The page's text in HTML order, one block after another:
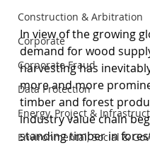
Construction & Arbitration
Corporate
Corporate Fraud
Data Protection
Energy, Project &
Environmental, Social &
In view of the growing
demand for wood
harvesting has
more and more
timber and forest
industry value chain
standing timber in